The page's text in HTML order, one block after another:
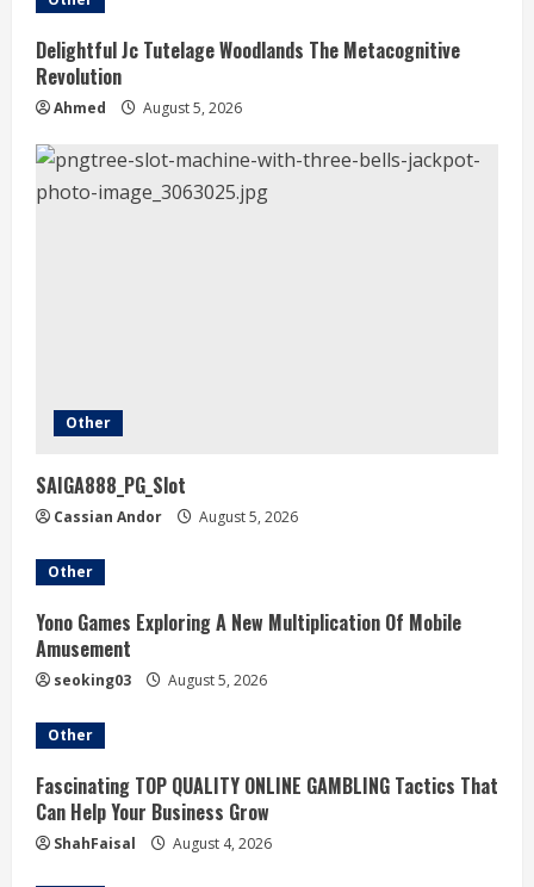
Delightful Jc Tutelage Woodlands The Metacognitive
Revolution
Ahmed August 5, 2026
Other
SAIGA888_PG_Slot
Cassian Andor August 5, 2026
Other
Yono Games Exploring A New Multiplication Of Mobile
Amusement
seoking03 August 5, 2026
Other
Fascinating TOP QUALITY ONLINE GAMBLING Tactics That
Can Help Your Business Grow
ShahFaisal August 4, 2026